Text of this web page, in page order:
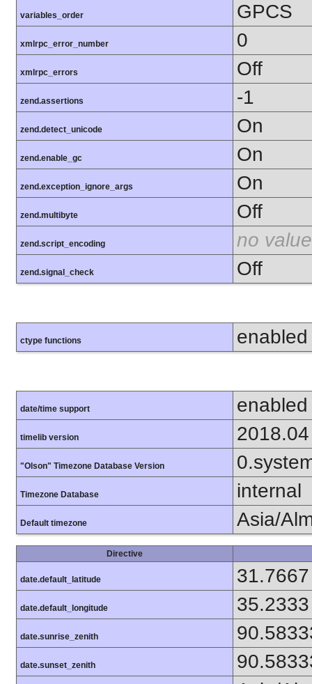
variables_order GPCS
xmlrpc_error_number 0
xmlrpc_errors Off
zend.assertions -1
zend.detect_unicode On
zend.enable_gc On
zend.exception_ignore_args On
zend.multibyte Off
zend.script_encoding no value
zend.signal_check Off
ctype functions enabled
date/time support enabled
timelib version 2018.04
"Olson" Timezone Database Version
Timezone Database internal
Default timezone Asia/
Directive
date.default_latitude 31.7667
date.default_longitude 35.2333
date.sunrise_zenith
date.sunset_zenith